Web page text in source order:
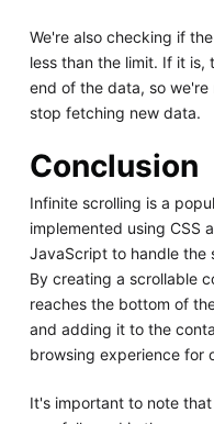
We're also checking if
less than the limit. If it is,
end of the data, so
stop fetching new data.
Conclusion
Infinite scrolling is a
implemented using CSS
JavaScript to handle the
By creating a scrollable
reaches the bottom of
and adding it to the
browsing experience for
It's important to note